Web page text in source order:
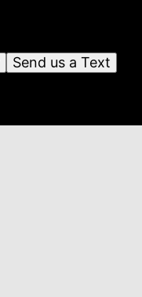
Send us a Text